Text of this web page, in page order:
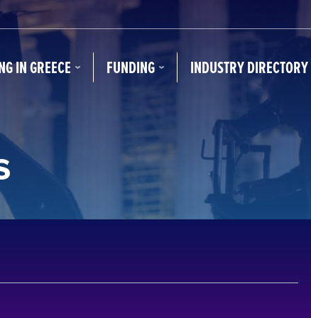
IN GREECE FUNDING INDUSTRY DIRECTORY